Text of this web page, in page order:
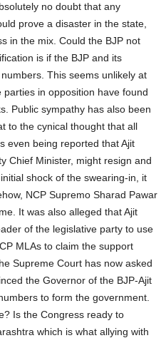
no doubt that any
prove a disaster in the state,
in the mix. Could the BJP not
is if the BJP and its
This seems unlikely at
in opposition have found
Public sympathy has also been
to the cynical thought that all
even being reported that Ajit
Chief Minister, might resign and
shock of the swearing-in, it
NCP Supremo Sharad Pawar
It was also alleged that Ajit
of the legislative party to use
MLAs to claim the support
Supreme Court has now asked
the Governor of the BJP-Ajit
to form the government.
Is the Congress ready to
which is what allying with